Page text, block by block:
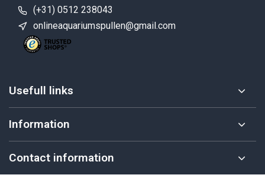
(+31) 0512 238043
onlineaquariumspullen@gmail.com
Usefull links
Information
Contact information